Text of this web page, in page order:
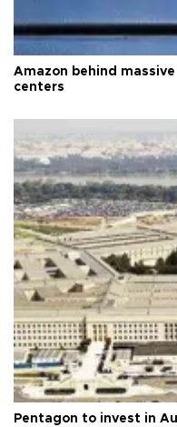
Amazon behind
centers
Pentagon to invest in